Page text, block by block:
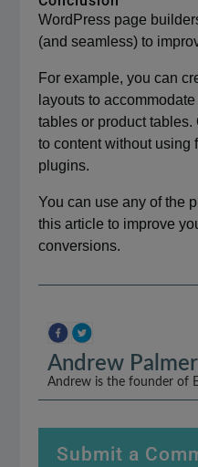
WordPress page
(and seamless) to
For example, you can
layouts to
tables or product
to content without using
plugins.
You can use any of the
this article to improve
conversions.
Andrew Palmer
Andrew is the founder of
Submit a